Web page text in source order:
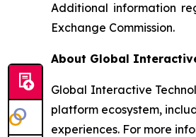
Additional information
Exchange Commission.
About Global
Global Interactive
platform ecosystem,
experiences. For more